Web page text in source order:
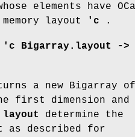
elements have
layout 'c .
'c Bigarray.layout -
a new Bigarray of
first dimension and
layout
determine the
as described for